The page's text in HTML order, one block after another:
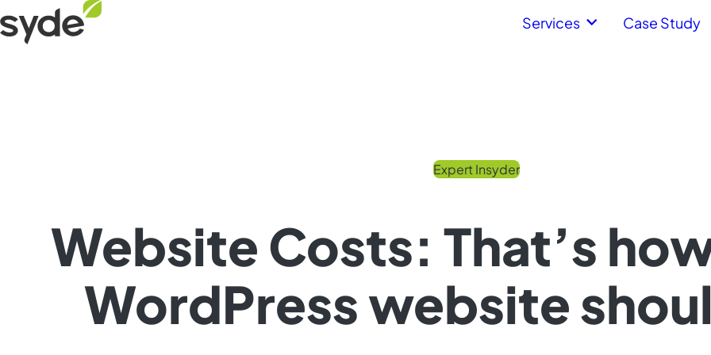
to
content
homepage
Services Case Study
Expert Insyder
Website Costs: That’s
WordPress website